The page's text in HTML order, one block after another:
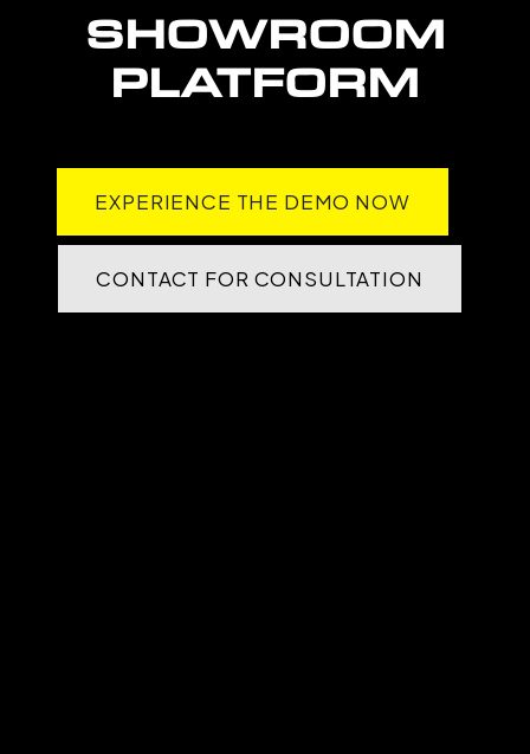
SHOWROOM
PLATFORM
EXPERIENCE THE DEMO NOW
CONTACT FOR CONSULTATION